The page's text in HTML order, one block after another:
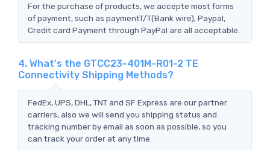
For the purchase of products, we accepte most forms
of payment, such as paymentT/T(Bank wire), Paypal,
Credit card Payment through PayPal are all acceptable.
4. What's the GTCC23-401M-R01-2 TE
Connectivity Shipping Methods?
FedEx, UPS, DHL, TNT and SF Express are our partner
carriers, also we will send you shipping status and
tracking number by email as soon as possible, so you
can track your order at any time.